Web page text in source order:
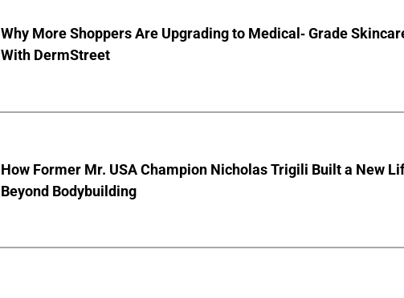
Why More Shoppers Are Upgrading to Medical- Grade
With DermStreet
How Former Mr. USA Champion Nicholas Trigili Built a New
Beyond Bodybuilding